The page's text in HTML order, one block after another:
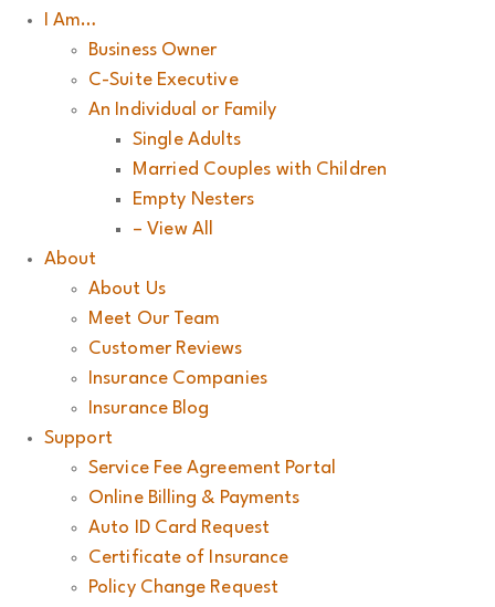
I Am…
Business Owner
C-Suite Executive
An Individual or Family
Single Adults
Married Couples with Children
Empty Nesters
– View All
About
About Us
Meet Our Team
Customer Reviews
Insurance Companies
Insurance Blog
Support
Service Fee Agreement Portal
Online Billing & Payments
Auto ID Card Request
Certificate of Insurance
Policy Change Request